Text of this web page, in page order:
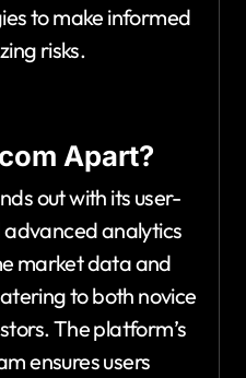
to make informed
risks.
Apart?
out with its user-
analytics
market data and
to both novice
The platform’s
ensures users